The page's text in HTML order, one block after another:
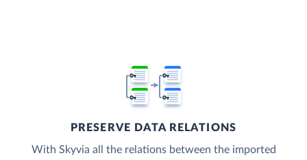
PRESERVE DATA RELATIONS
With Skyvia all the relations between the imported